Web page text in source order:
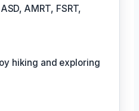
AMRT, FSRT,
hiking and exploring